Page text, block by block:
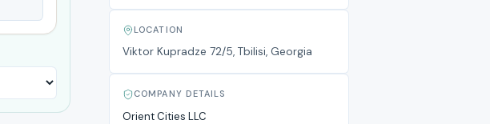
LOCATION
Viktor Kupradze 72/5, Tbilisi, Georgia
COMPANY DETAILS
Orient Cities LLC